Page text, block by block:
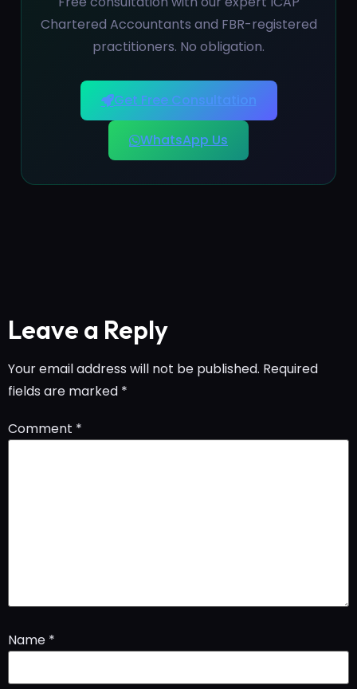
Chartered Accountants and FBR-registered
practitioners. No obligation.
Get Free Consultation
WhatsApp Us
Leave a Reply
Your email address will not be published. Required
fields are marked *
Comment *
Name *